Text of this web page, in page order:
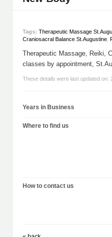
Tags: Therapeutic Massage
Craniosacral Balance St.Augustine
Therapeutic Massage, Reiki,
classes by appointment,
These details were last updated on:
Years in Business
Where to find us
How to contact us